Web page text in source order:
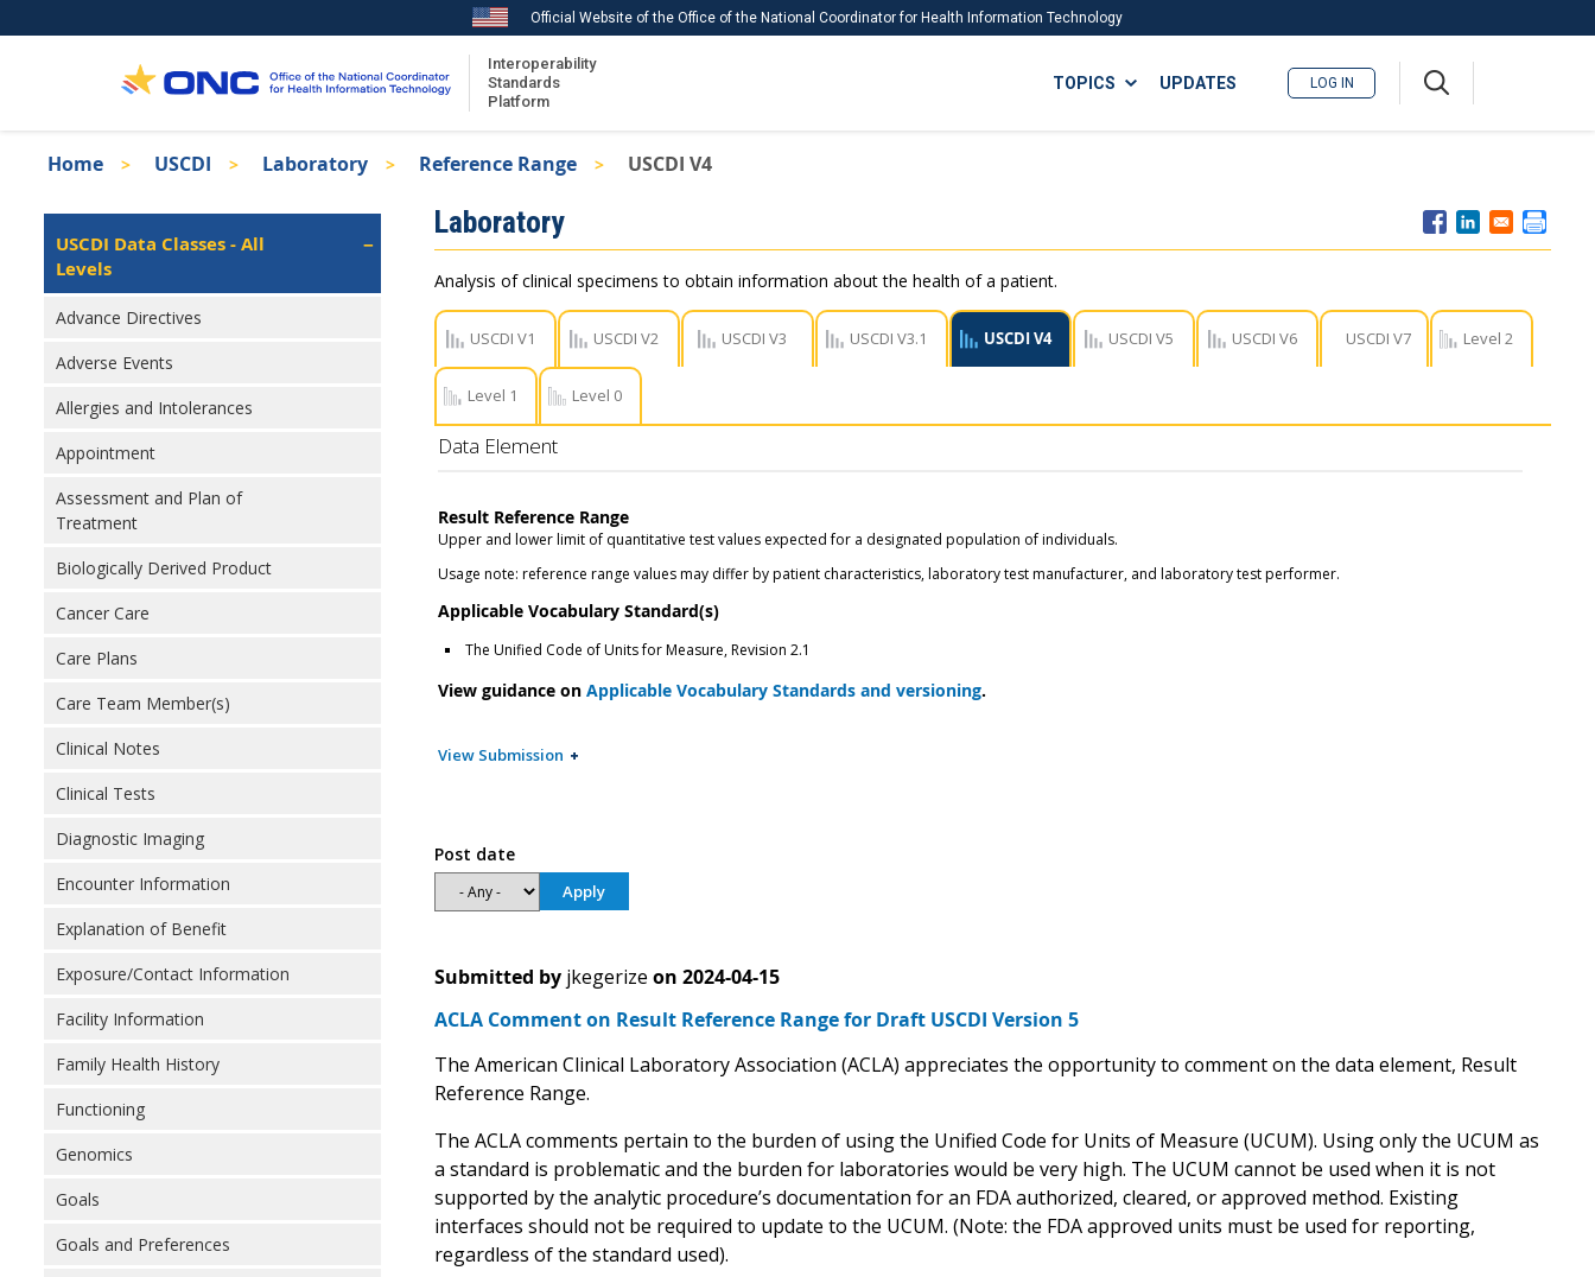
to
Official Website of the Office of the National Coordinator for Health Information Technology
Interoperability
Standards
Platform
ISA
TOPICS
Recent ISA Updates
UPDATES LOG IN
Breadcrumb
Home USCDI Laboratory Reference Range USCDI V4
Isa
Left
Navigation
USCDI Data Classes - All
Levels
Advance Directives
Adverse Events
Allergies and Intolerances
Appointment
Assessment and Plan of
Treatment
Biologically Derived Product
Cancer Care
Care Plans
Care Team Member(s)
Clinical Notes
Clinical Tests
Diagnostic Imaging
Encounter Information
Explanation of Benefit
Exposure/Contact Information
Facility Information
Family Health History
Functioning
Genomics
Goals
Goals and Preferences
Laboratory
Analysis of clinical specimens to obtain information about the health of a patient.
USCDI V1 USCDI V2 USCDI V3 USCDI V3.1 USCDI V4 USCDI V5 USCDI V6 USCDI V7 Level 2
Level 1 Level 0
Data Element
Result Reference Range
Upper and lower limit of quantitative test values expected for a designated population of individuals.
Usage note: reference range values may differ by patient characteristics, laboratory test manufacturer, and laboratory test performer.
Applicable Vocabulary Standard(s)
The Unified Code of Units for Measure, Revision 2.1
View guidance onApplicable Vocabulary Standards and versioning.
View Submission
Post date
Submitted by jkegerize on 2024-04-15
ACLA Comment on Result Reference Range for Draft USCDI Version 5
The American Clinical Laboratory Association (ACLA) appreciates the opportunity to comment on the data element, Result
Reference Range.
The ACLA comments pertain to the burden of using the Unified Code for Units of Measure (UCUM). Using only the UCUM as
a standard is problematic and the burden for laboratories would be very high. The UCUM cannot be used when it is not
supported by the analytic procedure’s documentation for an FDA authorized, cleared, or approved method. Existing
interfaces should not be required to update to the UCUM. (Note: the FDA approved units must be used for reporting,
regardless of the standard used).